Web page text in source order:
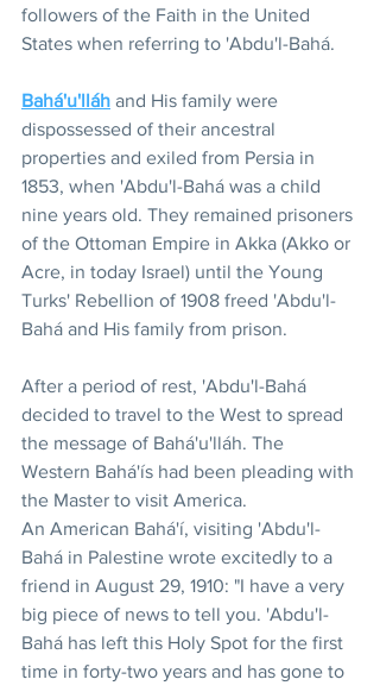
followers of the Faith in the United
States when referring to 'Abdu'l-Bahá.
Bahá'u'lláh and His family were
dispossessed of their ancestral
properties and exiled from Persia in
1853, when 'Abdu'l-Bahá was a child
nine years old. They remained prisoners
of the Ottoman Empire in Akka (Akko or
Acre, in today Israel) until the Young
Turks' Rebellion of 1908 freed 'Abdu'l-
Bahá and His family from prison.
After a period of rest, 'Abdu'l-Bahá
decided to travel to the West to spread
the message of Bahá'u'lláh. The
Western Bahá'ís had been pleading with
the Master to visit America.
An American Bahá'í, visiting 'Abdu'l-
Bahá in Palestine wrote excitedly to a
friend in August 29, 1910: "I have a very
big piece of news to tell you. 'Abdu'l-
Bahá has left this Holy Spot for the first
time in forty-two years and has gone to